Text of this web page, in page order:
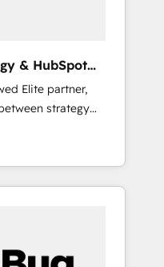
& HubSpot
Elite partner,
strategy
System (GTM
and engineer a
revenue
a mess." ⚙️